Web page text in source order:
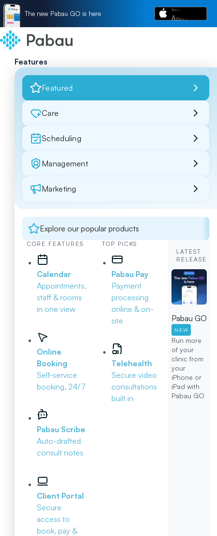
The new Pabau GO is here
Features
Featured
Care
Scheduling
Management
Marketing
Explore our popular products
CORE FEATURES
Calendar
Appointments,
staff & rooms
in one view
Online
Booking
Self-service
booking, 24/7
Pabau Scribe
Auto-drafted
consult notes
Client Portal
Secure
access to
book, pay &
TOP PICKS
Pabau Pay
Payment
processing
online & on-
site
Telehealth
Secure video
consultations
built in
LATEST
RELEASE
Pabau GO
NEW
Run more
of your
clinic from
your
iPhone or
iPad with
Pabau GO